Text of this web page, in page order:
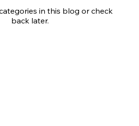
in this blog or check
back later.